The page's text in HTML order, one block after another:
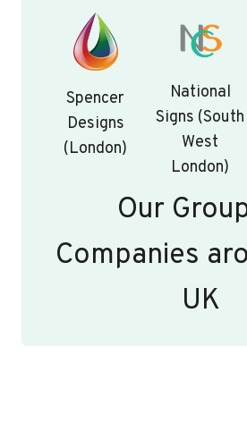
Spencer
Designs
(London)
National
Signs (South
West
London)
Our
Companies
UK